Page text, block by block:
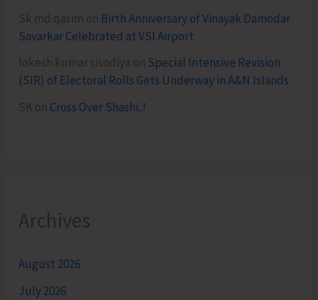
Sk md qasim on Birth Anniversary of Vinayak Damodar
Savarkar Celebrated at VSI Airport
lokesh kumar sisodiya on Special Intensive Revision
(SIR) of Electoral Rolls Gets Underway in A&N Islands
SK on Cross Over Shashi..!
Archives
August 2026
July 2026